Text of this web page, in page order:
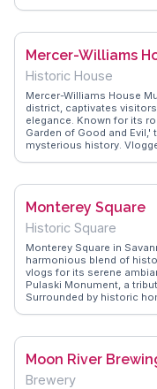
emphasizing the friendly
occasions.
Mercer-Williams
Historic House
Mercer-Williams House
district, captivates
elegance. Known for its
Garden of Good and
mysterious history.
glimpse into the allure of
Monterey Square
Historic Square
Monterey Square in
harmonious blend of
vlogs for its serene
Pulaski Monument, a
Surrounded by historic
providing a peaceful
square’s historical
Forsyth Park and the
Moon River
Brewery